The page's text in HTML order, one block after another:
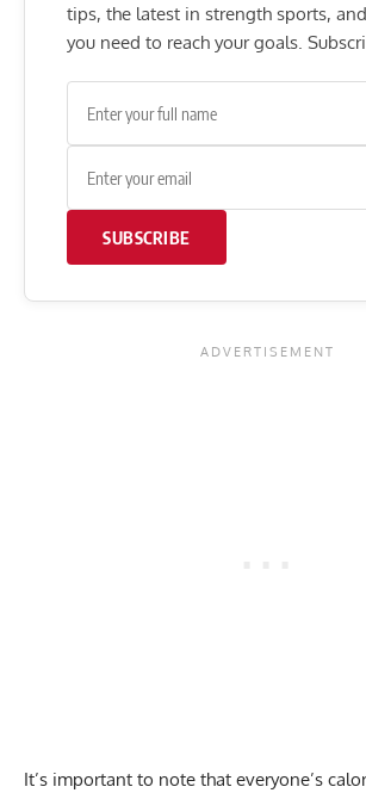
tips, the latest in strength sports,
you need to reach your goals.
SUBSCRIBE
It’s important to note that everyone’s